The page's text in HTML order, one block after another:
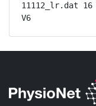
11112_lr.dat 16
V6